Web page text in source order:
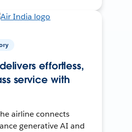
effortless,
service with
airline connects
generative AI and